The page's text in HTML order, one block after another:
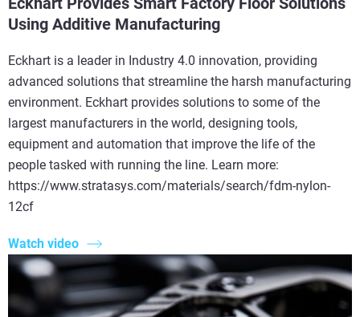
Using Additive Manufacturing
Eckhart is a leader in Industry 4.0 innovation, providing
advanced solutions that streamline the harsh manufacturing
environment. Eckhart provides solutions to some of the
largest manufacturers in the world, designing tools,
equipment and automation that improve the life of the
people tasked with running the line. Learn more:
https://www.stratasys.com/materials/search/fdm-nylon-
12cf
Watch video